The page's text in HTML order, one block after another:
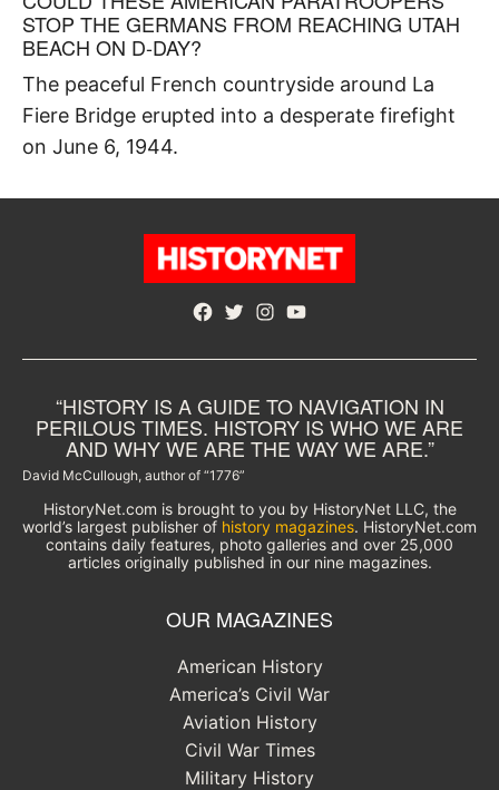
STOP THE GERMANS FROM REACHING UTAH
BEACH ON D-DAY?
The peaceful French countryside around La
Fiere Bridge erupted into a desperate firefight
on June 6, 1944.
Facebook
TwitterInstagram
YouTube
“HISTORY IS A GUIDE TO NAVIGATION IN
PERILOUS TIMES. HISTORY IS WHO WE ARE
AND WHY WE ARE THE WAY WE ARE.”
David McCullough, author of “1776”
HistoryNet.com is brought to you by HistoryNet LLC, the
world’s largest publisher of history magazines. HistoryNet.com
contains daily features, photo galleries and over 25,000
articles originally published in our nine magazines.
OUR MAGAZINES
American History
America’s Civil War
Aviation History
Civil War Times
Military History